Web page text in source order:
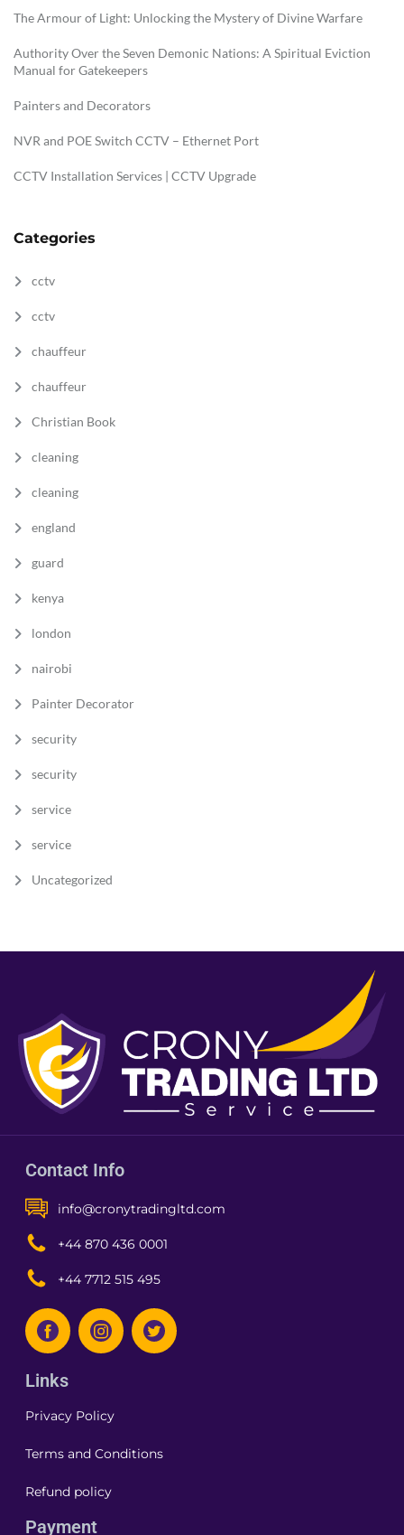
The Armour of Light: Unlocking the Mystery of Divine Warfare
Authority Over the Seven Demonic Nations: A Spiritual Eviction
Manual for Gatekeepers
Painters and Decorators
NVR and POE Switch CCTV – Ethernet Port
CCTV Installation Services | CCTV Upgrade
Categories
cctv
cctv
chauffeur
chauffeur
Christian Book
cleaning
cleaning
england
guard
kenya
london
nairobi
Painter Decorator
security
security
service
service
Uncategorized
Contact Info
info@cronytradingltd.com
+44 870 436 0001
+44 7712 515 495
Links
Privacy Policy
Terms and Conditions
Refund policy
Payment